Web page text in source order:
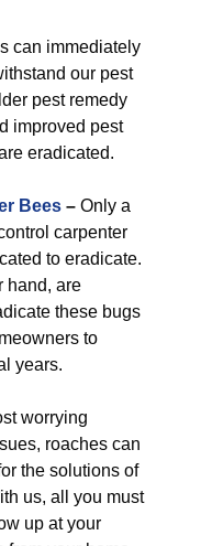
can immediately
our pest
pest remedy
improved pest
eradicated.
Bees – Only a
carpenter
to eradicate.
hand, are
these bugs
to
years.
worrying
roaches can
the solutions of
us, all you must
up at your